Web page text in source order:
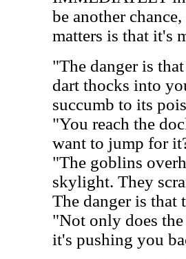
be another
matters is that it's
"The danger is
dart thocks into
succumb to its
"You reach the
want to jump for
"The goblins
skylight. They
The danger is
"Not only does
it's pushing you